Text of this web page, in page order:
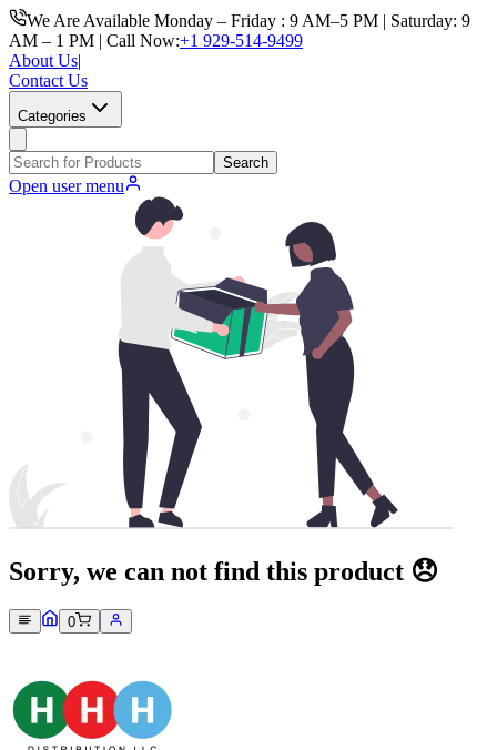
We Are Available Monday – Friday : 9 AM–5 PM | Saturday: 9
AM – 1 PM | Call Now:+1 929-514-9499
About Us|
Contact Us
Categories
Search
Open user menu
Sorry, we can not find this product 😞
0